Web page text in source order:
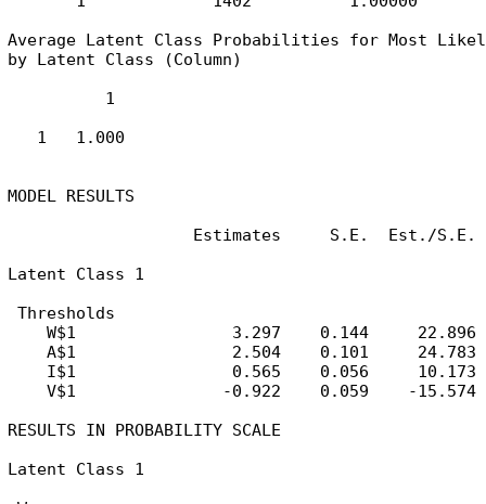
Average Latent Class Probabilities for Most
by Latent Class (Column)
          1
   1   1.000
MODEL RESULTS
                   Estimates     S.E.  Est./S.E.
Latent Class 1
Thresholds
    W$1                3.297    0.144     22.896
    A$1                2.504    0.101     24.783
    I$1                0.565    0.056     10.173
    V$1               -0.922    0.059    -15.574
RESULTS IN PROBABILITY SCALE
Latent Class 1